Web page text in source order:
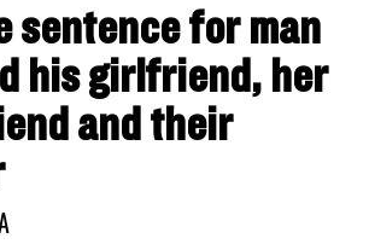
sentence for man
his girlfriend, her
and their